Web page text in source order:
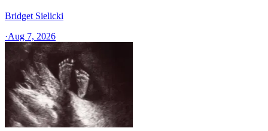
Bridget Sielicki
·Aug 7, 2026